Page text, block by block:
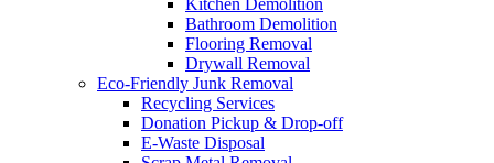
Kitchen Demolition
Bathroom Demolition
Flooring Removal
Drywall Removal
Eco-Friendly Junk Removal
Recycling Services
Donation Pickup & Drop-off
E-Waste Disposal